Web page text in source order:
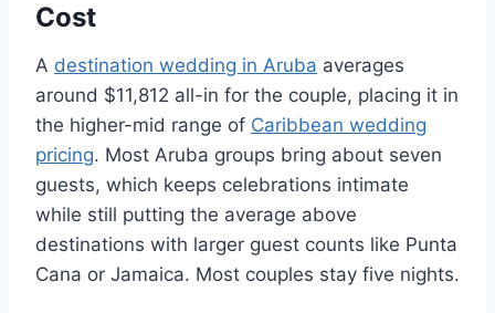
Cost
A destination wedding in Aruba averages
around $11,812 all-in for the couple, placing it in
the higher-mid range of Caribbean wedding
pricing. Most Aruba groups bring about seven
guests, which keeps celebrations intimate
while still putting the average above
destinations with larger guest counts like Punta
Cana or Jamaica. Most couples stay five nights.